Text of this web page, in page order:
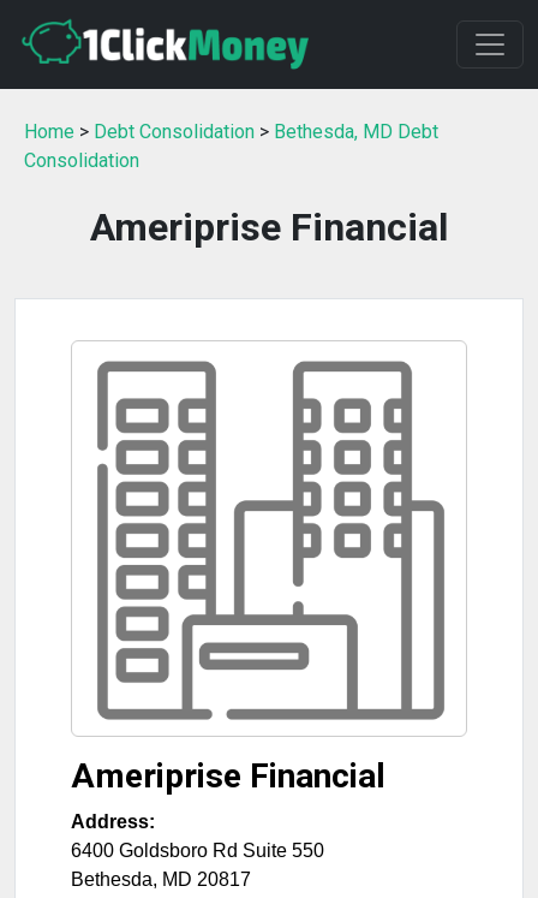
Home > Debt Consolidation > Bethesda, MD Debt
Consolidation
Ameriprise Financial
Ameriprise Financial
Address:
6400 Goldsboro Rd Suite 550
Bethesda, MD 20817